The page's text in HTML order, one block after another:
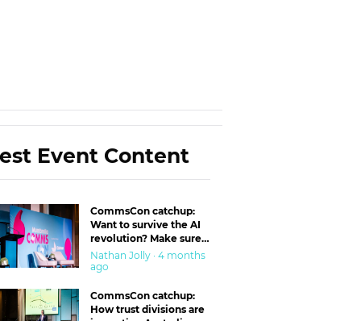
Event Content
CommsCon catchup:
Want to survive the AI
revolution? Make sure
you’re in the ‘trust’
business
Nathan Jolly · 4 months
ago
CommsCon catchup:
How trust divisions are